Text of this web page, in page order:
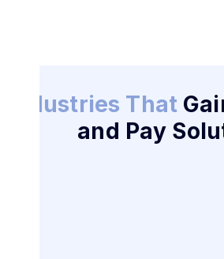
Industries That
and Pay